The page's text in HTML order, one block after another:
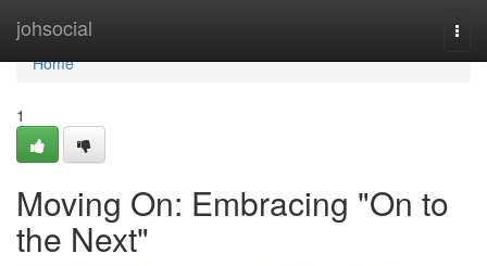
johsocial
Home
Home
1
Moving On: Embracing "On to
the Next"